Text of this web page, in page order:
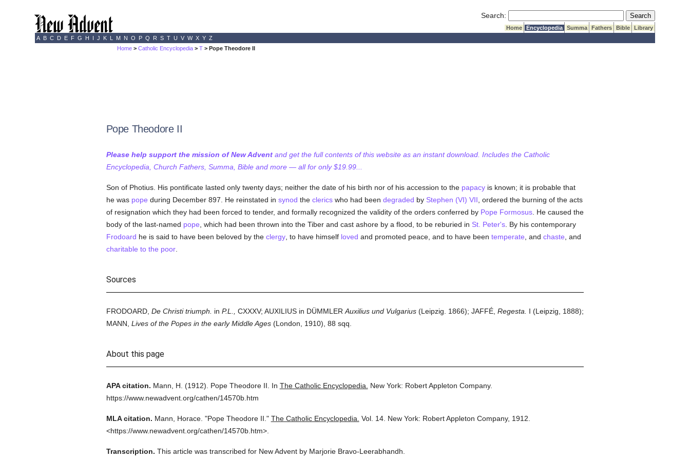
Search: Submit Search
Home Encyclopedia Summa Fathers Bible
Library
A B C D E F G H I J K L M N O P Q R S T U V W X Y Z
Home >Catholic Encyclopedia >T > Pope Theodore II
Pope Theodore II
Please help support the mission of New Adventand get the full contents of this website as an instant download. Includes the Catholic
Encyclopedia, Church Fathers, Summa, Bible and more — all for only $19.99...
Son of Photius. His pontificate lasted only twenty days; neither the date of his birth nor of his accession to the papacyis known; it is probable that
he was pope during December 897. He reinstated in synod the clericswho had been degraded by Stephen (VI) VII , ordered the burning of the acts
of resignation which they had been forced to tender, and formally recognized the validity of the orders conferred by Pope Formosus. He caused the
body of the last-named pope , which had been thrown into the Tiber and cast ashore by a flood, to be reburied in St. Peter's. By his contemporary
Frodoard he is said to have been beloved by the clergy, to have himself loved and promoted peace, and to have been temperate , and chaste , and
charitable to the poor.
Sources
FRODOARD, De Christi triumph. in P.L., CXXXV; AUXILIUS in DÜMMLER Auxilius und Vulgarius(Leipzig. 1866); JAFFÉ, Regesta.
I (Leipzig, 1888);
MANN, Lives of the Popes in the early Middle Ages(London, 1910), 88 sqq.
About this page
APA citation. Mann, H. (1912). Pope Theodore II. In The Catholic Encyclopedia.
New York: Robert Appleton Company.
https://www.newadvent.org/cathen/14570b.htm
MLA citation. Mann, Horace. "Pope Theodore II." The Catholic Encyclopedia. Vol. 14. New York: Robert Appleton Company, 1912.
<https://www.newadvent.org/cathen/14570b.htm>.
Transcription. This article was transcribed for New Advent by Marjorie Bravo-Leerabhandh.